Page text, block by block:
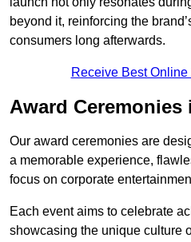
beyond it, reinforcing the
consumers long afterwards.
Receive Best
Award Ceremonies
Our award ceremonies are
a memorable experience,
focus on corporate
Each event aims to celebrate
showcasing the unique culture